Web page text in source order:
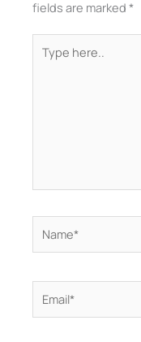
fields are marked *
here..